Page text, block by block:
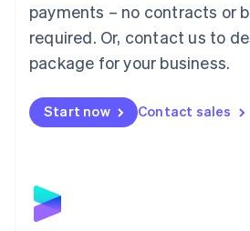
payments – no contracts or
required. Or, contact us to
package for your business.
Start now Contact sales
English简体中文
Malta
English
Mexico
Netherlands
NederlandsEnglish
English
Poland